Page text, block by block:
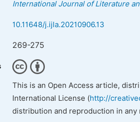
International Journal of Literature
10.11648/j.ijla.20210906.13
269-275
This is an Open Access article,
International License (http://
distribution and reproduction in